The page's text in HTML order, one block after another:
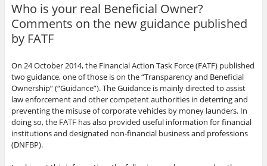
Who is your real Beneficial Owner?
Comments on the new guidance published
by FATF
On 24 October 2014, the Financial Action Task Force (FATF) published
two guidance, one of those is on the “Transparency and Beneficial
Ownership” (“Guidance”). The Guidance is mainly directed to assist
law enforcement and other competent authorities in deterring and
preventing the misuse of corporate vehicles by money launders. In
doing so, the FATF has also provided useful information for financial
institutions and designated non-financial business and professions
(DNFBP).